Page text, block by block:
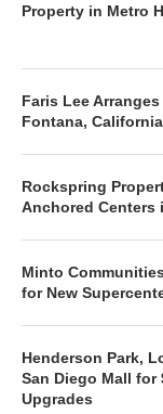
Property in Metro
Faris Lee
Fontana, California
Rockspring
Anchored Centers
Minto
for New
Henderson Park,
San Diego Mall for
Upgrades